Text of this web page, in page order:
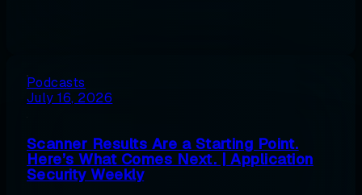
Podcasts
July 16, 2026
Scanner Results Are a Starting Point.
Here’s What Comes Next. | Application
Security Weekly